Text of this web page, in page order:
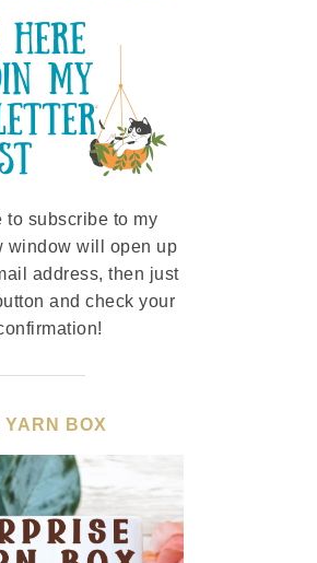
to subscribe to my
window will open up
address, then just
and check your
BOX